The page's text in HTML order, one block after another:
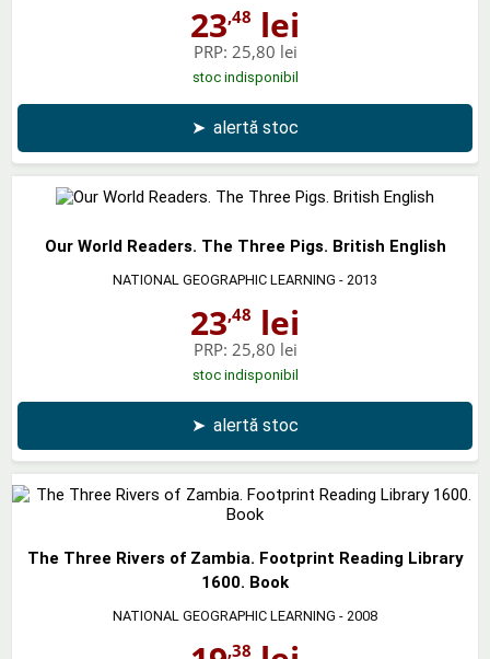
23,48 lei
PRP: 25,80 lei
stoc indisponibil
➤ alertă stoc
Our World Readers. The Three Pigs. British English
NATIONAL GEOGRAPHIC LEARNING - 2013
23,48 lei
PRP: 25,80 lei
stoc indisponibil
➤ alertă stoc
The Three Rivers of Zambia. Footprint Reading Library
1600. Book
NATIONAL GEOGRAPHIC LEARNING - 2008
,38